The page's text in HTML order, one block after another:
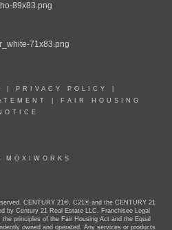
PRIVACY POLICY
FAIR HOUSING
CENTURY 21®, C21® and the CENTURY 21
by Century 21 Real Estate LLC. Franchisee Legal
principles of the Fair Housing Act and the Equal
owned and operated. Any services or products